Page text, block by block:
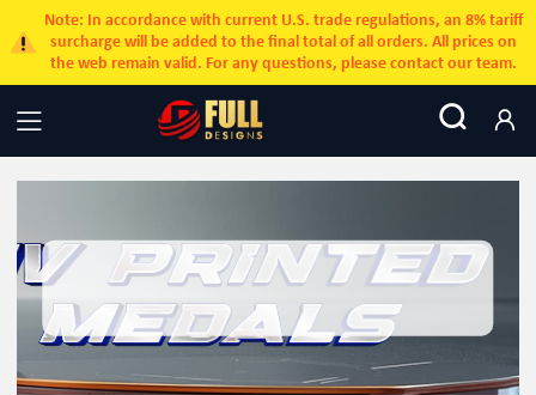
Note: In accordance with current U.S. trade regulations, an 8% tariff
surcharge will be added to the final total of all orders. All prices on
the web remain valid. For any questions, please contact our team.